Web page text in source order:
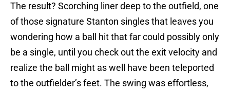
The result? Scorching liner deep to the outfield, one
of those signature Stanton singles that leaves you
wondering how a ball hit that far could possibly only
be a single, until you check out the exit velocity and
realize the ball might as well have been teleported
to the outfielder’s feet. The swing was effortless,